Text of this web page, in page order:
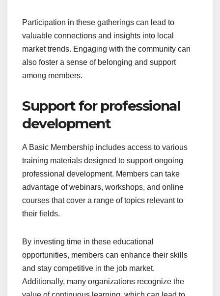
Participation in these gatherings can lead to
valuable connections and insights into local
market trends. Engaging with the community can
also foster a sense of belonging and support
among members.
Support for professional
development
A Basic Membership includes access to various
training materials designed to support ongoing
professional development. Members can take
advantage of webinars, workshops, and online
courses that cover a range of topics relevant to
their fields.
By investing time in these educational
opportunities, members can enhance their skills
and stay competitive in the job market.
Additionally, many organizations recognize the